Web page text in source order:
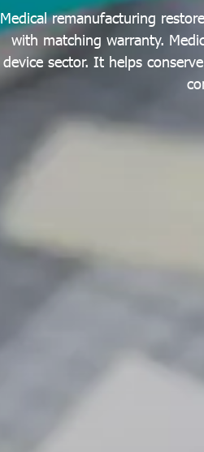
Medical remanufacturing
with matching warranty.
device sector. It helps